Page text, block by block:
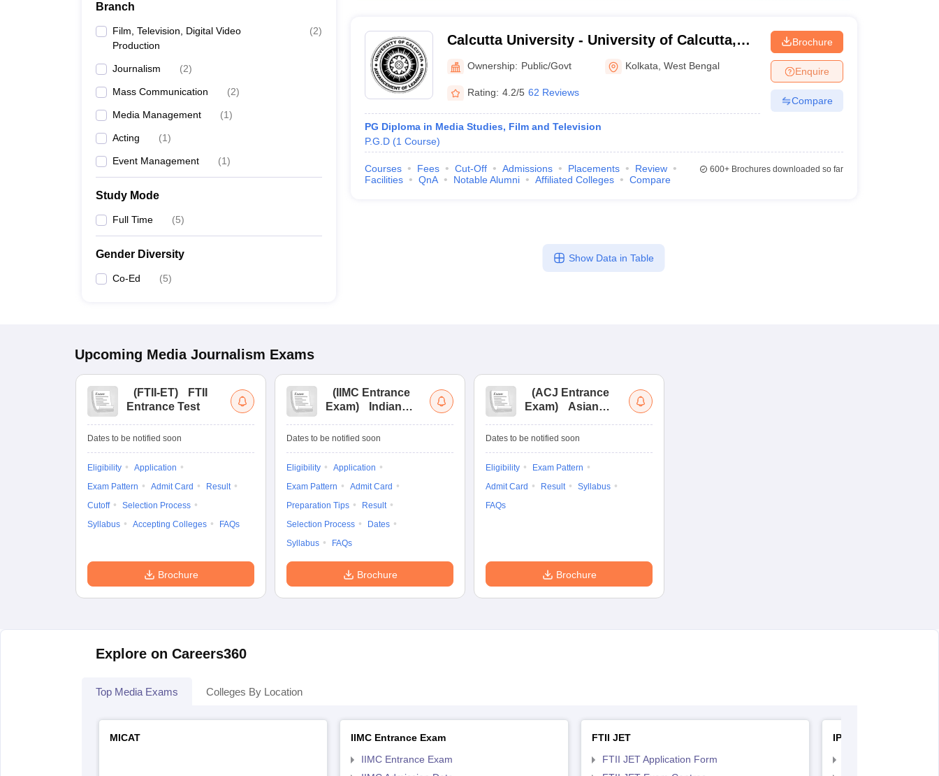
Branch
Film, Television, Digital Video
Production
(2)
Journalism (2)
Mass Communication (2)
Media Management (1)
Acting (1)
Event Management (1)
Study Mode
Full Time (5)
Gender Diversity
Co-Ed (5)
Calcutta University - University of Calcutta,
Kolkata
Ownership: Public/Govt Kolkata ,West Bengal
Rating: 4.2/5 62 Reviews
PG Diploma in Media Studies, Film and Television
P.G.D (1 Course)
Brochure
Enquire
Compare
Courses Fees Cut-Off Admissions Placements
Review
Facilities
QnA Notable Alumni Affiliated Colleges Compare
600+Brochures downloaded so far
Show Data in Table
Upcoming Media Journalism Exams
(FTII-ET)
FTII
Entrance Test
Dates to be notified soon
Eligibility
Application
Exam Pattern
Admit Card
Result
Cutoff
Selection Process
Syllabus
Accepting Colleges FAQs
Brochure
( IIMC Entrance
Exam)
Indian
Communication
Examination
Dates to be notified soon
Eligibility
Application
Exam Pattern
Admit Card
Preparation Tips
Result
Selection Process
Dates
Syllabus
FAQs
Brochure
(ACJ Entrance
Exam)
Asian
Journalism
Examination
Dates to be notified soon
Eligibility
Exam Pattern
Admit Card
Result
Syllabus
FAQs
Brochure
Explore on Careers360
Top Media Exams Colleges By Location
MICAT
IIMC Entrance Exam
IIMC Entrance Exam
FTII JET
FTII JET Application Form
IPU CET BJMC